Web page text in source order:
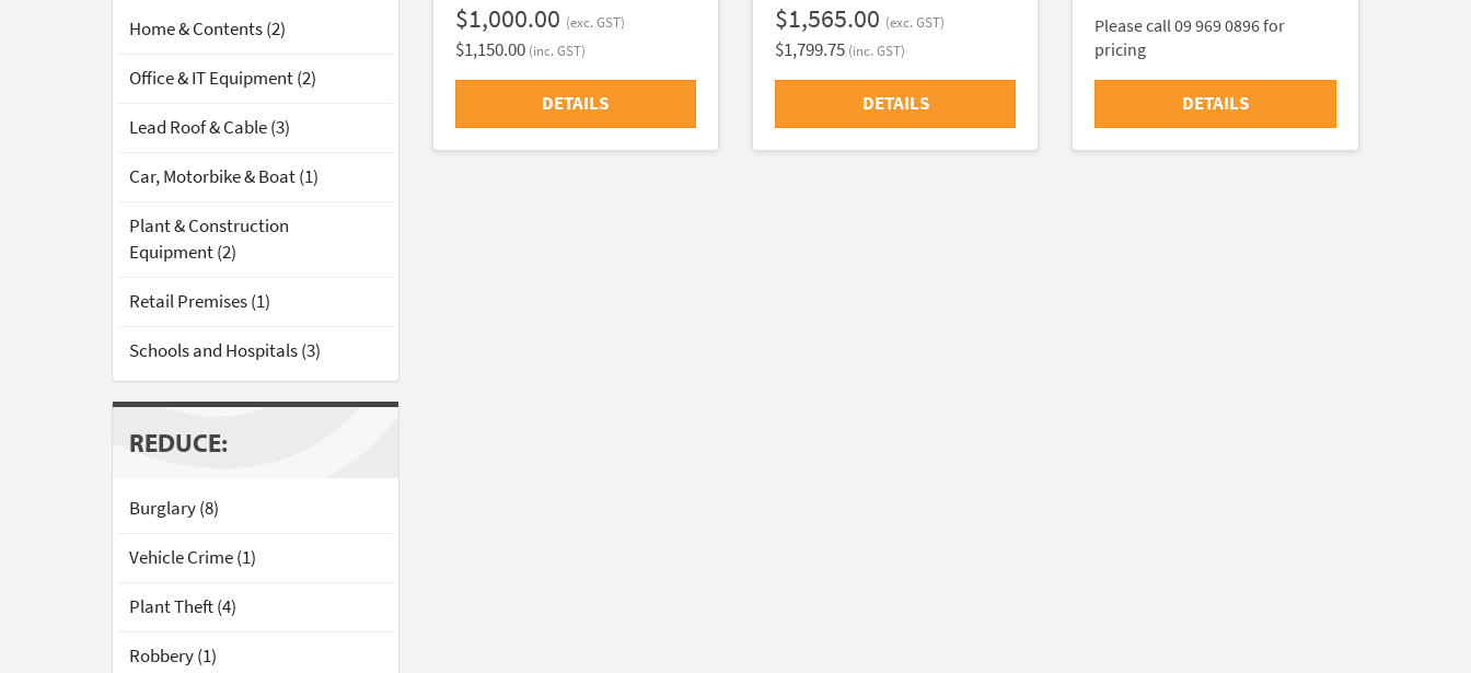
Home & Contents (2)
Office & IT Equipment (2)
Lead Roof & Cable (3)
Car, Motorbike & Boat (1)
Plant & Construction
Equipment (2)
Retail Premises (1)
Schools and Hospitals (3)
REDUCE:
Burglary (8)
Vehicle Crime (1)
Plant Theft (4)
Robbery (1)
$1,000.00 (exc. GST)
$1,150.00 (inc. GST)
DETAILS
$1,565.00 (exc. GST)
$1,799.75 (inc. GST)
DETAILS
Please call 09 969 0896 for
pricing
DETAILS